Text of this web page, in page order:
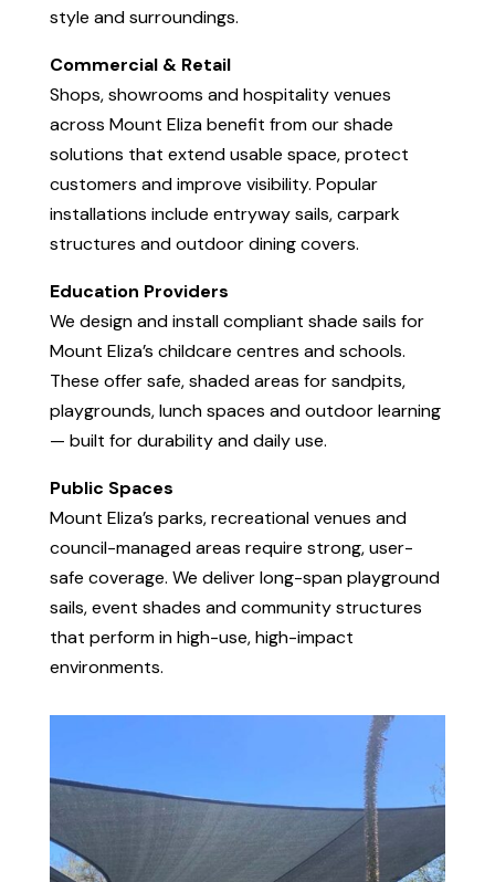
style and surroundings.
Commercial & Retail
Shops, showrooms and hospitality venues
across Mount Eliza benefit from our shade
solutions that extend usable space, protect
customers and improve visibility. Popular
installations include entryway sails, carpark
structures and outdoor dining covers.
Education Providers
We design and install compliant shade sails for
Mount Eliza’s childcare centres and schools.
These offer safe, shaded areas for sandpits,
playgrounds, lunch spaces and outdoor learning
— built for durability and daily use.
Public Spaces
Mount Eliza’s parks, recreational venues and
council-managed areas require strong, user-
safe coverage. We deliver long-span playground
sails, event shades and community structures
that perform in high-use, high-impact
environments.